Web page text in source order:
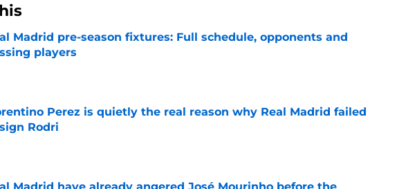
Madrid pre-season fixtures: Full schedule, opponents and
players
by on Invalid Date
Perez is quietly the real reason why Real Madrid failed
Rodri